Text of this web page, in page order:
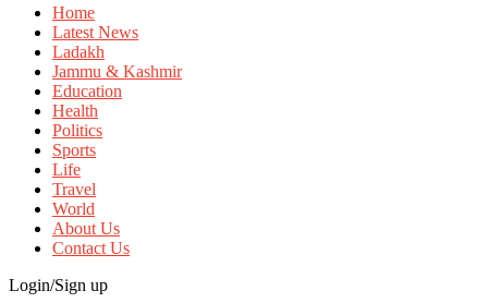
Home
Latest News
Ladakh
Jammu & Kashmir
Education
Health
Politics
Sports
Life
Travel
World
About Us
Contact Us
Login/Sign up